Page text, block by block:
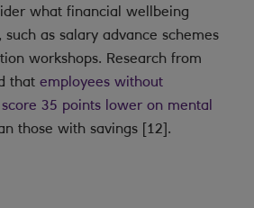
what financial wellbeing
as salary advance schemes
workshops. Research from
that employees without
35 points lower on mental
those with savings [12].